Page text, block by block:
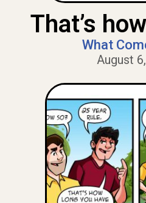
That’s
What
August